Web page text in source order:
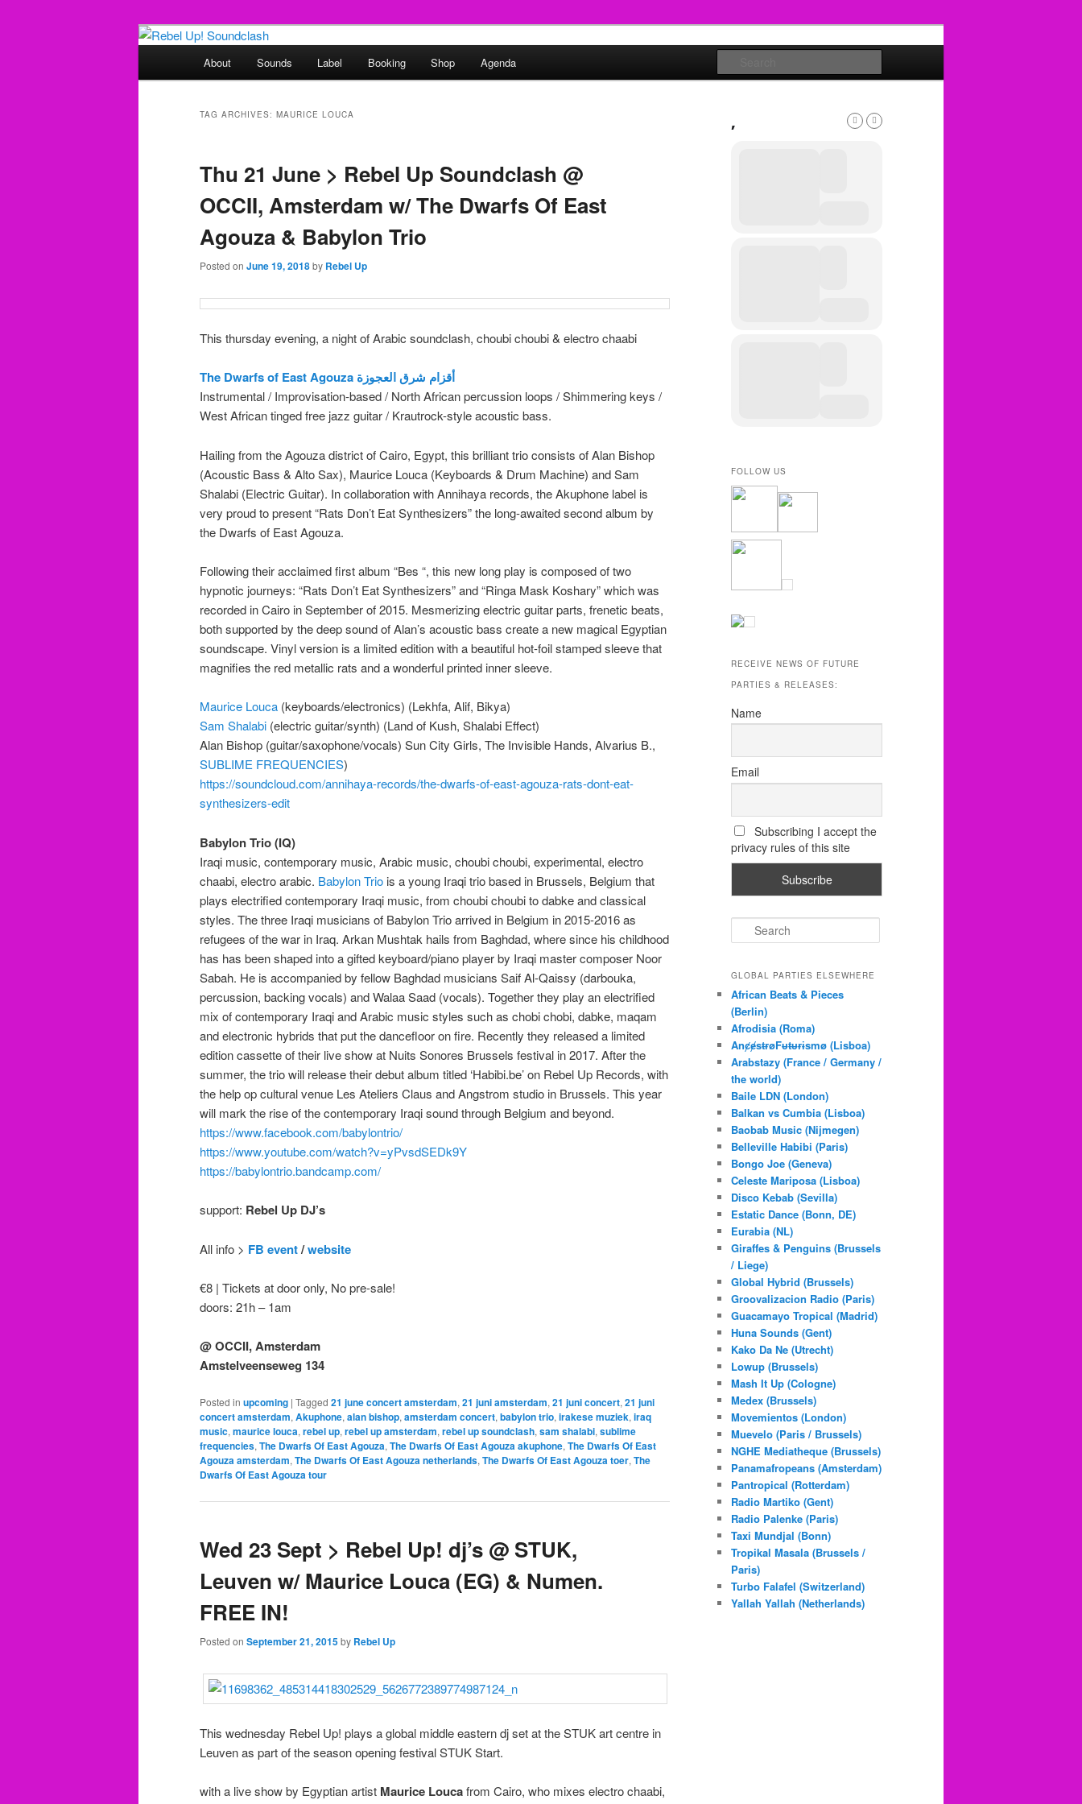
Rebel Up! Soundclash
Sounds from the global underground
About Sounds Label Booking Shop Agenda
TAG ARCHIVES: MAURICE LOUCA
Thu 21 June > Rebel Up Soundclash @
OCCII, Amsterdam w/ The Dwarfs Of East
Agouza & Babylon Trio
Posted on June 19, 2018by Rebel Up
This thursday evening, a night of Arabic soundclash, choubi choubi & electro chaabi
The Dwarfs of East Agouza أقزام شرق العجوزة
Instrumental / Improvisation-based / North African percussion loops / Shimmering keys /
West African tinged free jazz guitar / Krautrock-style acoustic bass.
Hailing from the Agouza district of Cairo, Egypt, this brilliant trio consists of Alan Bishop
(Acoustic Bass & Alto Sax), Maurice Louca (Keyboards & Drum Machine) and Sam
Shalabi (Electric Guitar). In collaboration with Annihaya records, the Akuphone label is
very proud to present “Rats Don’t Eat Synthesizers” the long-awaited second album by
the Dwarfs of East Agouza.
Following their acclaimed first album “Bes “, this new long play is composed of two
hypnotic journeys: “Rats Don’t Eat Synthesizers” and “Ringa Mask Koshary” which was
recorded in Cairo in September of 2015. Mesmerizing electric guitar parts, frenetic beats,
both supported by the deep sound of Alan’s acoustic bass create a new magical Egyptian
soundscape. Vinyl version is a limited edition with a beautiful hot-foil stamped sleeve that
magnifies the red metallic rats and a wonderful printed inner sleeve.
Maurice Louca (keyboards/electronics) (Lekhfa, Alif, Bikya)
Sam Shalabi (electric guitar/synth) (Land of Kush, Shalabi Effect)
Alan Bishop (guitar/saxophone/vocals) Sun City Girls, The Invisible Hands, Alvarius B.,
SUBLIME FREQUENCIES)
https://soundcloud.com/annihaya-records/the-dwarfs-of-east-agouza-rats-dont-eat-
synthesizers-edit
Babylon Trio (IQ)
Iraqi music, contemporary music, Arabic music, choubi choubi, experimental, electro
chaabi, electro arabic. Babylon Trio is a young Iraqi trio based in Brussels, Belgium that
plays electrified contemporary Iraqi music, from choubi choubi to dabke and classical
styles. The three Iraqi musicians of Babylon Trio arrived in Belgium in 2015-2016 as
refugees of the war in Iraq. Arkan Mushtak hails from Baghdad, where since his childhood
has has been shaped into a gifted keyboard/piano player by Iraqi master composer Noor
Sabah. He is accompanied by fellow Baghdad musicians Saif Al-Qaissy (darbouka,
percussion, backing vocals) and Walaa Saad (vocals). Together they play an electrified
mix of contemporary Iraqi and Arabic music styles such as chobi chobi, dabke, maqam
and electronic hybrids that put the dancefloor on fire. Recently they released a limited
edition cassette of their live show at Nuits Sonores Brussels festival in 2017. After the
summer, the trio will release their debut album titled ‘Habibi.be’ on Rebel Up Records, with
the help op cultural venue Les Ateliers Claus and Angstrom studio in Brussels. This year
will mark the rise of the contemporary Iraqi sound through Belgium and beyond.
https://www.facebook.com/babylontrio/
https://www.youtube.com/watch?v=yPvsdSEDk9Y
https://babylontrio.bandcamp.com/
support: Rebel Up DJ’s
All info > FB event/website
€8 | Tickets at door only, No pre-sale!
doors: 21h – 1am
@ OCCII, Amsterdam
Amstelveenseweg 134
Posted in upcoming | Tagged 21 june concert amsterdam, 21 juni amsterdam, 21 juni concert, 21 juni
concert amsterdam, Akuphone, alan bishop, amsterdam concert, babylon trio, irakese muziek, iraq
music, maurice louca, rebel up, rebel up amsterdam, rebel up soundclash, sam shalabi, sublime
frequencies, The Dwarfs Of East Agouza, The Dwarfs Of East Agouza akuphone, The Dwarfs Of East
Agouza amsterdam, The Dwarfs Of East Agouza netherlands, The Dwarfs Of East Agouza toer, The
Dwarfs Of East Agouza tour
Wed 23 Sept > Rebel Up! dj’s @ STUK,
Leuven w/ Maurice Louca (EG) & Numen.
FREE IN!
Posted on September 21, 2015by Rebel Up
This wednesday Rebel Up! plays a global middle eastern dj set at the STUK art centre in
Leuven as part of the season opening festival STUK Start.
with a live show by Egyptian artist Maurice Loucafrom Cairo, who mixes electro chaabi,
,
FOLLOW US
RECEIVE NEWS OF FUTURE
PARTIES & RELEASES:
Name
Email
Subscribing I accept the
privacy rules of this site
e
r
h
GLOBAL PARTIES ELSEWHERE
African Beats & Pieces
(Berlin)
Afrodisia (Roma)
AnȼɇsŧɍøFᵾŧᵾɍɨsmø (Lisboa)
Arabstazy (France / Germany /
the world)
Baile LDN (London)
Balkan vs Cumbia (Lisboa)
Baobab Music (Nijmegen)
Belleville Habibi (Paris)
Bongo Joe (Geneva)
Celeste Mariposa (Lisboa)
Disco Kebab (Sevilla)
Estatic Dance (Bonn, DE)
Eurabia (NL)
Giraffes & Penguins (Brussels
/ Liege)
Global Hybrid (Brussels)
Groovalizacion Radio (Paris)
Guacamayo Tropical (Madrid)
Huna Sounds (Gent)
Kako Da Ne (Utrecht)
Lowup (Brussels)
Mash It Up (Cologne)
Medex (Brussels)
Movemientos (London)
Muevelo (Paris / Brussels)
NGHE Mediatheque (Brussels)
Panamafropeans (Amsterdam)
Pantropical (Rotterdam)
Radio Martiko (Gent)
Radio Palenke (Paris)
Taxi Mundjal (Bonn)
Tropikal Masala (Brussels /
Paris)
Turbo Falafel (Switzerland)
Yallah Yallah (Netherlands)